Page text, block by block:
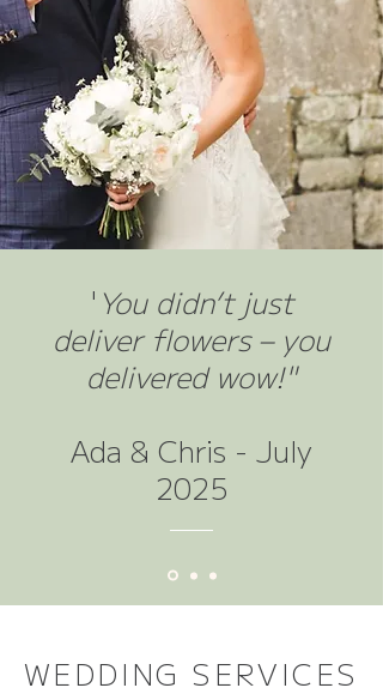
​' You didn’t just
deliver flowers – you
delivered wow!"
Ada & Chris - July
2025
WEDDING SERVICES